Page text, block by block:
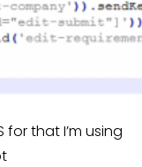
that I’m using